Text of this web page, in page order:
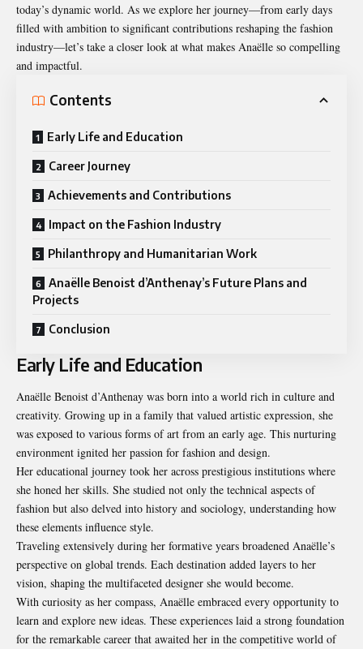
today’s dynamic world. As we explore her journey—from early days
filled with ambition to significant contributions reshaping the fashion
industry—let’s take a closer look at what makes Anaëlle so compelling
and impactful.
Contents
Early Life and Education
Career Journey
Achievements and Contributions
Impact on the Fashion Industry
Philanthropy and Humanitarian Work
Anaëlle Benoist d’Anthenay’s Future Plans and
Projects
Conclusion
Early Life and Education
Anaëlle Benoist d’Anthenay was born into a world rich in culture and
creativity. Growing up in a family that valued artistic expression, she
was exposed to various forms of art from an early age. This nurturing
environment ignited her passion for fashion and design.
Her educational journey took her across prestigious institutions where
she honed her skills. She studied not only the technical aspects of
fashion but also delved into history and sociology, understanding how
these elements influence style.
Traveling extensively during her formative years broadened Anaëlle’s
perspective on global trends. Each destination added layers to her
vision, shaping the multifaceted designer she would become.
With curiosity as her compass, Anaëlle embraced every opportunity to
learn and explore new ideas. These experiences laid a strong foundation
for the remarkable career that awaited her in the competitive world of